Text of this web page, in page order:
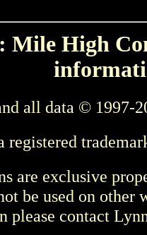
Mile High
all data © 1997-
registered
are exclusive
be used on other
please contact